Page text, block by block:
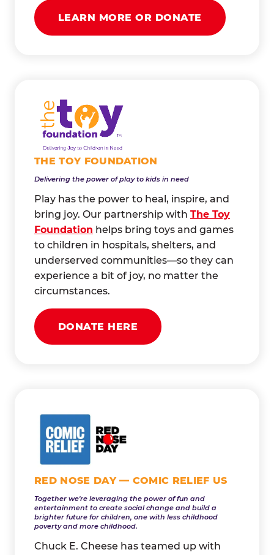
LEARN MORE OR DONATE
THE TOY FOUNDATION
Delivering the power of play to kids in need
Play has the power to heal, inspire, and
bring joy. Our partnership with The Toy
Foundation helps bring toys and games
to children in hospitals, shelters, and
underserved communities—so they can
experience a bit of joy, no matter the
circumstances.
DONATE HERE
RED NOSE DAY — COMIC RELIEF US
Together we're leveraging the power of fun and
entertainment to create social change and build a
brighter future for children, one with less childhood
poverty and more childhood.
Chuck E. Cheese has teamed up with